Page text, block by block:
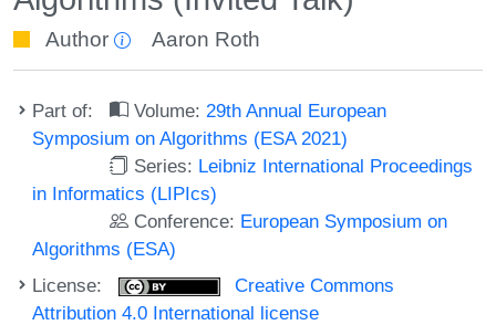
Author Aaron Roth
Part of: Volume: 29th Annual European
Symposium on Algorithms (ESA 2021)
Series: Leibniz International Proceedings
in Informatics (LIPIcs)
Conference: European Symposium on
Algorithms (ESA)
License:
Creative Commons
Attribution 4.0 International license